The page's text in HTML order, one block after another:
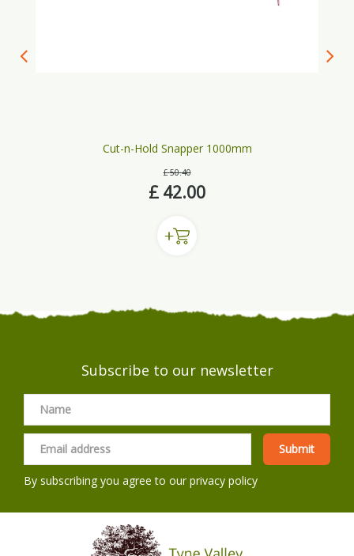
Cut-n-Hold Snapper 1000mm
£ 50.40
£ 42.00
Subscribe to our newsletter
By subscribing you agree to ourprivacy policy